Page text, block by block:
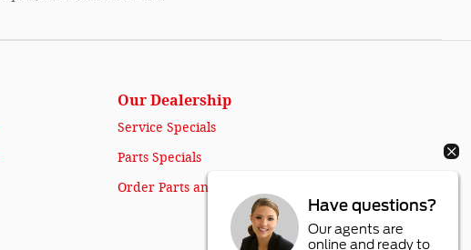
Our Dealership
Service Specials
Parts Specials
Order Parts and Accessories
Have questions?
Our agents are
online and ready to